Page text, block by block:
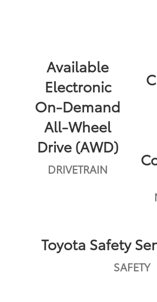
Available
Electronic
On-Demand
All-Wheel
Drive (AWD)
DRIVETRAIN
Toyota Safety
SAFETY